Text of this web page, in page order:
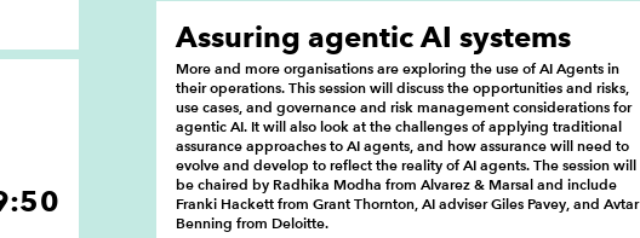
Assuring agentic AI systems
More and more organisations are exploring the use of AI Agents in
their operations. This session will discuss the opportunities and risks,
use cases, and governance and risk management considerations for
agentic AI. It will also look at the challenges of applying traditional
assurance approaches to AI agents, and how assurance will need to
evolve and develop to reflect the reality of AI agents. The session will
be chaired by Radhika Modha from Alvarez & Marsal and include
Franki Hackett from Grant Thornton, AI adviser Giles Pavey, and Avtar
Benning from Deloitte.